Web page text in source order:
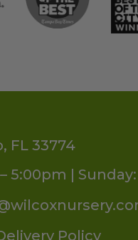
FL 33774
5:00pm |
Policy